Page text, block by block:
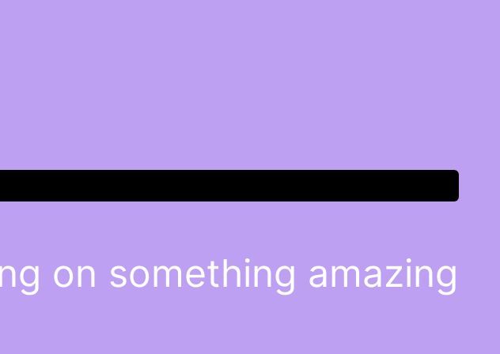
on something amazing